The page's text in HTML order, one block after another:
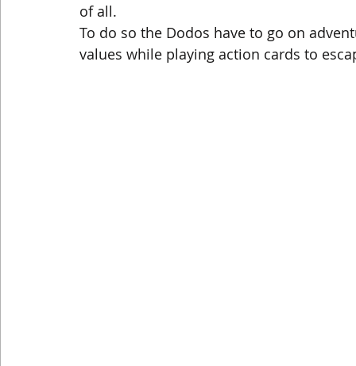
of all.
To do so the Dodos have to go on
values while playing action cards to